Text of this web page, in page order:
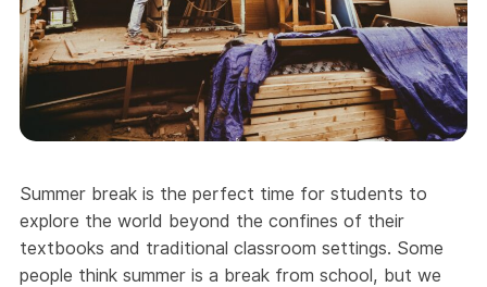
Summer break is the perfect time for students to
explore the world beyond the confines of their
textbooks and traditional classroom settings. Some
people think summer is a break from school, but we